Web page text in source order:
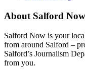
About Salford Now
Salford Now is your
from around Salford –
Salford’s Journalism
from you.